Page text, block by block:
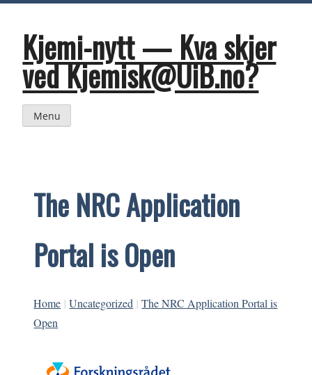
Skip
contentKjemi-nytt — Kva skjer
ved Kjemisk@UiB.no?
Menu
The NRC Application
Portal is Open
Home | Uncategorized | The NRC Application Portal is
Open